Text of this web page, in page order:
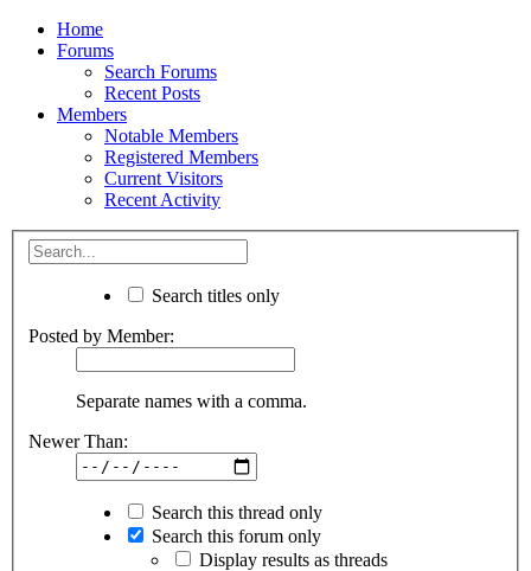
Home
Forums
Search Forums
Recent Posts
Members
Notable Members
Registered Members
Current Visitors
Recent Activity
Search titles only
Posted by Member:
Separate names with a comma.
Newer Than:
Search this thread only
Search this forum only
Display results as threads